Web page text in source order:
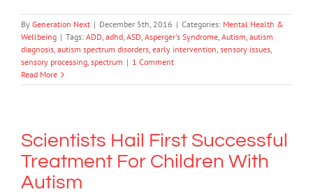
By Generation Next | December 5th, 2016 | Categories: Mental Health &
Wellbeing | Tags: ADD, adhd, ASD, Asperger's Syndrome, Autism, autism
diagnosis, autism spectrum disorders, early intervention, sensory issues,
sensory processing, spectrum | 1 Comment
Read More
Scientists Hail First Successful
Treatment For Children With
Autism